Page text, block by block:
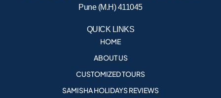
Pune (M.H) 411045
QUICK LINKS
HOME
ABOUT US
CUSTOMIZED TOURS
SAMISHA HOLIDAYS REVIEWS